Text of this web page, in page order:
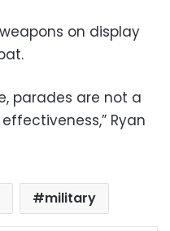
on display
parades are not a
Ryan
military